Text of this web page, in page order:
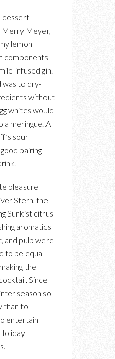
dessert
Merry Meyer,
lemon
components
infused gin.
was to dry-
without
whites would
a meringue. A
sour
pairing
pleasure
Stern, the
Sunkist citrus
aromatics
and pulp were
to be equal
the
Since
season so
than to
entertain